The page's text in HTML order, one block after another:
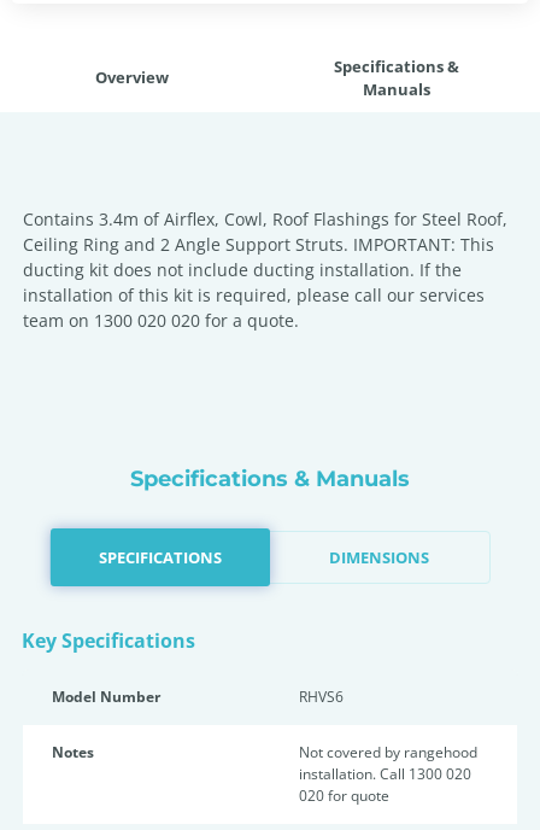
Overview
Specifications &
Manuals
Contains 3.4m of Airflex, Cowl, Roof Flashings for Steel Roof,
Ceiling Ring and 2 Angle Support Struts. IMPORTANT: This
ducting kit does not include ducting installation. If the
installation of this kit is required, please call our services
team on 1300 020 020 for a quote.
Specifications & Manuals
SPECIFICATIONS DIMENSIONS
Key Specifications
Model Number RHVS6
Notes
Not covered by rangehood
installation. Call 1300 020
020 for quote